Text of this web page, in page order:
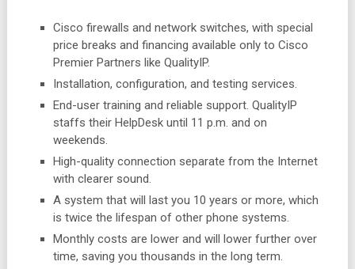
Cisco firewalls and network switches, with special
price breaks and financing available only to Cisco
Premier Partners like QualityIP.
Installation, configuration, and testing services.
End-user training and reliable support. QualityIP
staffs their HelpDesk until 11 p.m. and on
weekends.
High-quality connection separate from the Internet
with clearer sound.
A system that will last you 10 years or more, which
is twice the lifespan of other phone systems.
Monthly costs are lower and will lower further over
time, saving you thousands in the long term.